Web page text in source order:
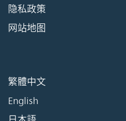
隐私政策
网站地图
繁體中文
English